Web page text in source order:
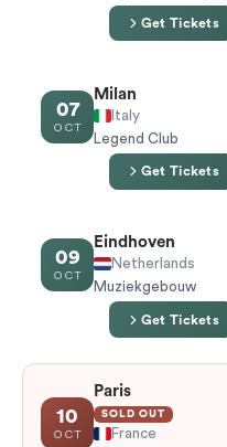
Get Tickets
07
OCT
Milan
Italy
Legend Club
Get Tickets
09
OCT
Eindhoven
Netherlands
Muziekgebouw
Get Tickets
10
OCT
Paris
SOLD OUT
France